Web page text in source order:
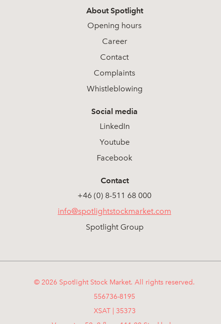
About Spotlight
Opening hours
Career
Contact
Complaints
Whistleblowing
Social media
LinkedIn
Youtube
Facebook
Contact
+46 (0) 8-511 68 000
info@spotlightstockmarket.com
Spotlight Group
© 2026 Spotlight Stock Market. All rights reserved.
556736-8195
XSAT | 35373